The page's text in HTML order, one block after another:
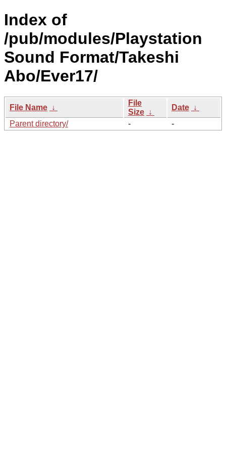
Index of
/pub/modules/Playstation
Sound Format/Takeshi
Abo/Ever17/
File Name ↓
File
Size ↓
Date ↓
Parent directory/
- -